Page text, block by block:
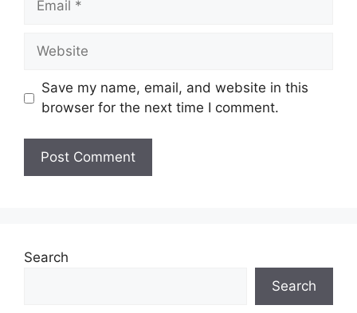
Website
Save my name, email, and website in this
browser for the next time I comment.
Search
Search